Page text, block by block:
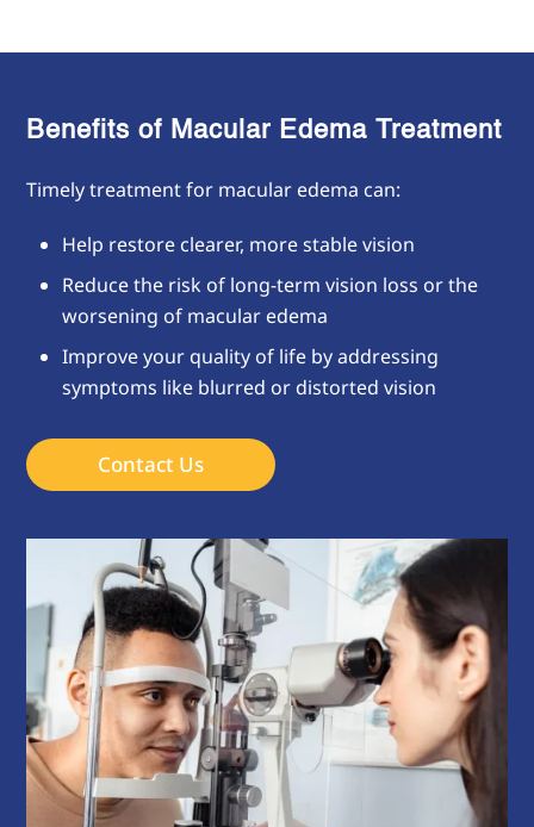
Benefits of Macular Edema Treatment
Timely treatment for macular edema can:
Help restore clearer, more stable vision
Reduce the risk of long-term vision loss or the
worsening of macular edema
Improve your quality of life by addressing
symptoms like blurred or distorted vision
Contact Us